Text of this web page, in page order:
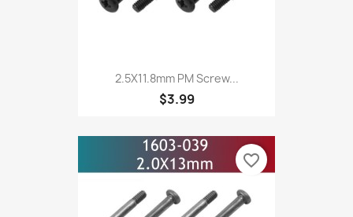
2.5X11.8mm PM Screw...
$3.99
favorite_border